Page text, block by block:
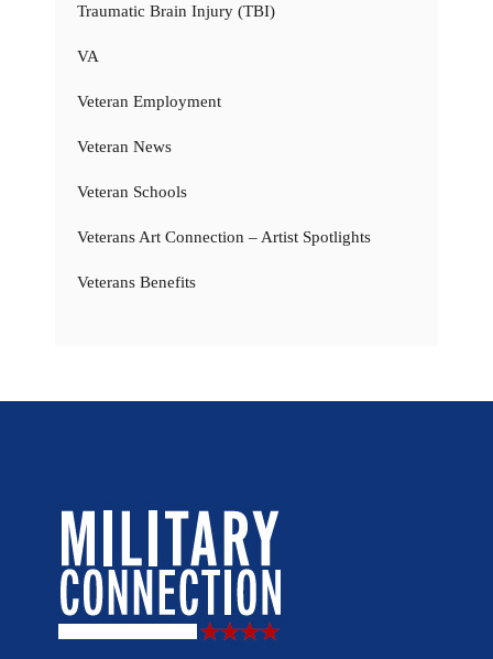
Traumatic Brain Injury (TBI)
VA
Veteran Employment
Veteran News
Veteran Schools
Veterans Art Connection – Artist Spotlights
Veterans Benefits